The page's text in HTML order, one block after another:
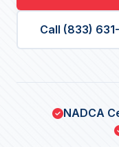
Call (833)
NADCA